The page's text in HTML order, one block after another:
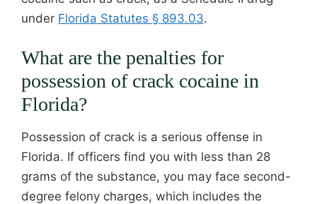
under Florida Statutes § 893.03.
What are the penalties for
possession of crack cocaine in
Florida?
Possession of crack is a serious offense in
Florida. If officers find you with less than 28
grams of the substance, you may face second-
degree felony charges, which includes the